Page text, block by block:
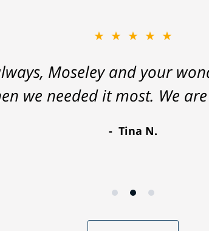
★★★★★
Moseley and your
we needed it most. We
Tina N.